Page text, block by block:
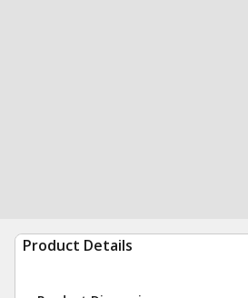
Product Details